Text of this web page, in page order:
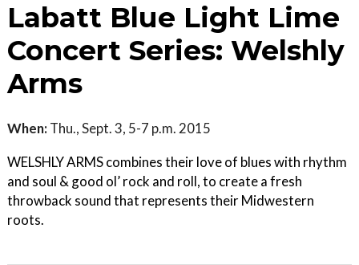
Labatt Blue Light Lime
Concert Series: Welshly
Arms
When: Thu., Sept. 3, 5-7 p.m. 2015
WELSHLY ARMS combines their love of blues with rhythm
and soul & good ol’ rock and roll, to create a fresh
throwback sound that represents their Midwestern
roots.